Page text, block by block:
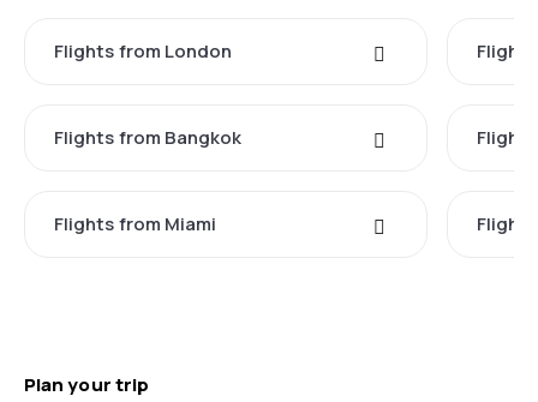
Flights from London
Flights from Bangkok
Flights from Miami
Plan your trip